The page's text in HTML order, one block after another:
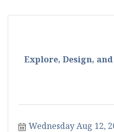
Explore, Design,
Wednesday Aug 12,